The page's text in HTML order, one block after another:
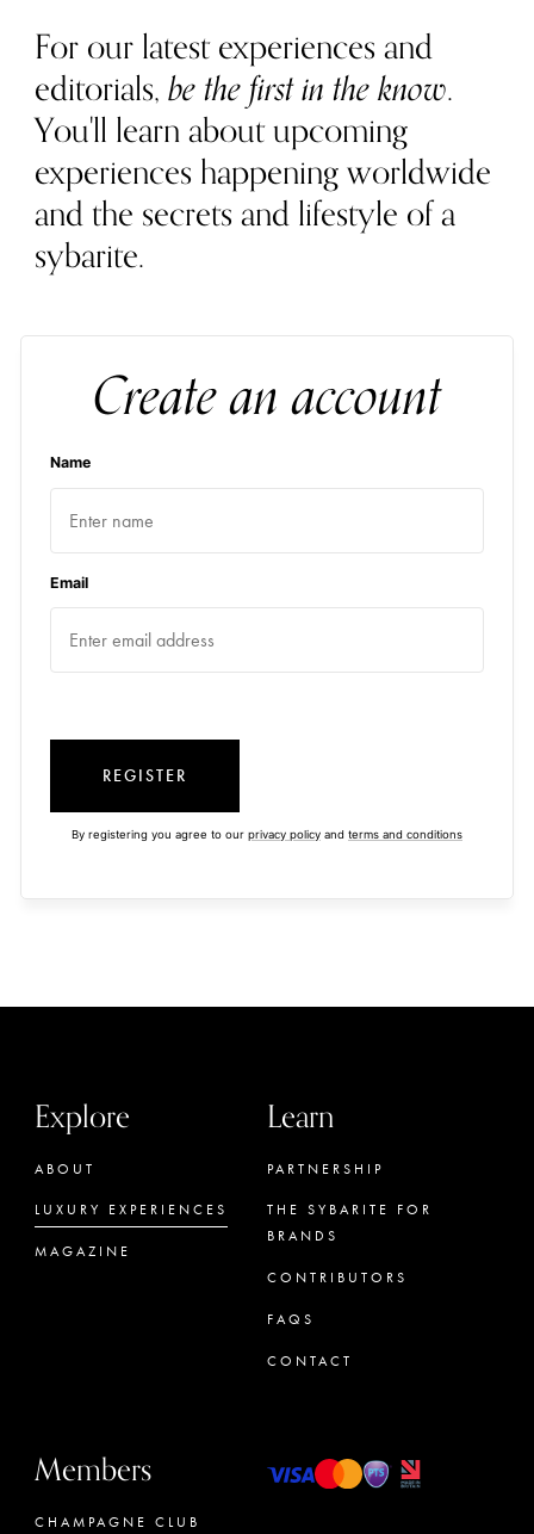
For our latest experiences and
editorials,be the first in the know.
You'll learn about upcoming
experiences happening worldwide
and the secrets and lifestyle of a
sybarite.
Create an account
Name
Email
REGISTER
By registering you agree to our privacy policy and terms and conditions
Explore
ABOUT
LUXURY EXPERIENCES
MAGAZINE
Learn
PARTNERSHIP
THE SYBARITE FOR
BRANDS
CONTRIBUTORS
FAQS
CONTACT
Members
CHAMPAGNE CLUB